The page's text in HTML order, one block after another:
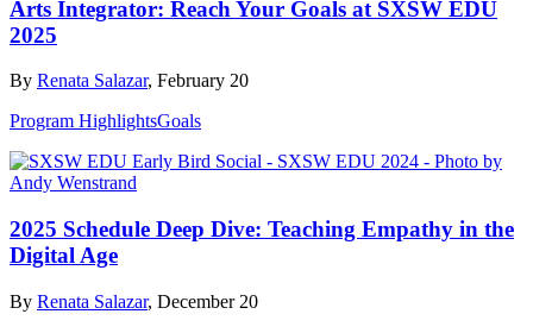
Arts Integrator: Reach Your Goals at SXSW EDU
2025
By Renata Salazar, February 20
Program HighlightsGoals
2025 Schedule Deep Dive: Teaching Empathy in the
Digital Age
By Renata Salazar, December 20